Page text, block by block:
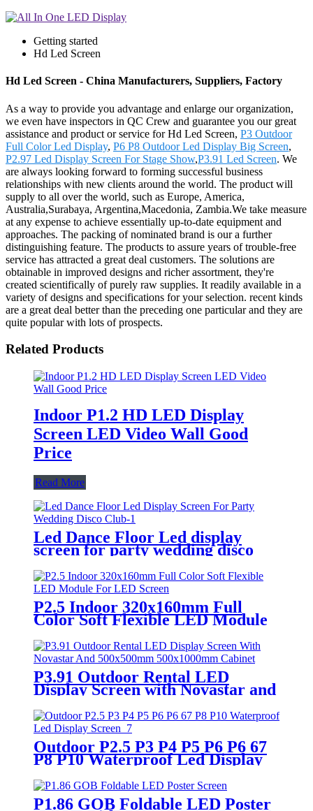
Getting started
Hd Led Screen
Hd Led Screen - China Manufacturers, Suppliers, Factory
As a way to provide you advantage and enlarge our organization,
we even have inspectors in QC Crew and guarantee you our great
assistance and product or service for Hd Led Screen, P3 Outdoor
Full Color Led Display, P6 P8 Outdoor Led Display Big Screen,
P2.97 Led Display Screen For Stage Show,P3.91 Led Screen. We
are always looking forward to forming successful business
relationships with new clients around the world. The product will
supply to all over the world, such as Europe, America,
Australia,Surabaya, Argentina,Macedonia, Zambia.We take measure
at any expense to achieve essentially up-to-date equipment and
approaches. The packing of nominated brand is our a further
distinguishing feature. The products to assure years of trouble-free
service has attracted a great deal customers. The solutions are
obtainable in improved designs and richer assortment, they're
created scientifically of purely raw supplies. It readily available in a
variety of designs and specifications for your selection. recent kinds
are a great deal better than the preceding one particular and they are
quite popular with lots of prospects.
Related Products
Indoor P1.2 HD LED Display
Screen LED Video Wall Good
Price
Read More
Led Dance Floor Led display
screen for party wedding disco
P2.5 Indoor 320x160mm Full
Color Soft Flexible LED Module
P3.91 Outdoor Rental LED
Display Screen with Novastar and
500x500mm 500x1000mm cabinet
Outdoor P2.5 P3 P4 P5 P6 P6 67
P8 P10 Waterproof Led Display
P1.86 GOB Foldable LED Poster